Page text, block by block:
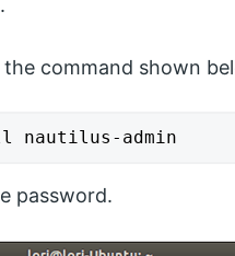
command shown
nautilus-admin
password.